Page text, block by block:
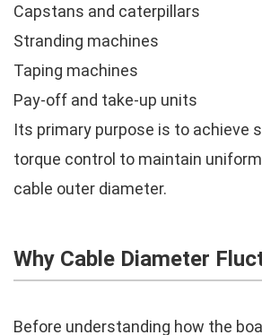
Capstans and caterpillars
Stranding machines
Taping machines
Pay-off and take-up units
Its primary purpose is to achieve
torque control to maintain
cable outer diameter.
Why Cable Diameter
Before understanding how the